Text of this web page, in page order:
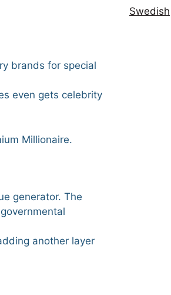
brands for special
even gets celebrity
Millionaire.
generator. The
another layer
Swedish